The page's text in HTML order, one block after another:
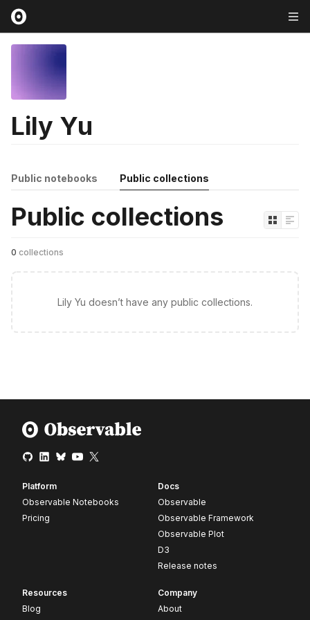
Lily Yu
Public notebooks Public collections
Public collections
0 collections
Lily Yu doesn’t have any public collections.
Platform
Observable Notebooks
Pricing
Docs
Observable
Observable Framework
Observable Plot
D3
Release notes
Resources
Blog
Company
About